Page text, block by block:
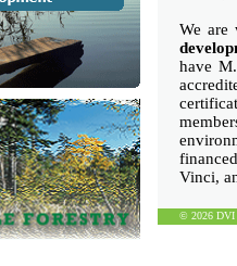
We
have
Vinci,
© 2026 DVI